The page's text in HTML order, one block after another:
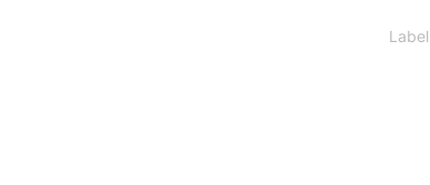
Label